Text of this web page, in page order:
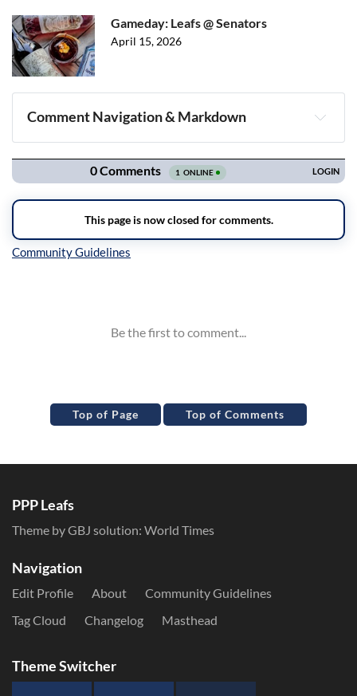
Gameday: Leafs @ Senators
April 15, 2026
Comment Navigation & Markdown
Navigation
Top of Page Top of Comments
PPP Leafs
Theme by GBJ solution: World Times
Navigation
Edit Profile About
Community Guidelines
Tag Cloud
Changelog Masthead
Theme Switcher